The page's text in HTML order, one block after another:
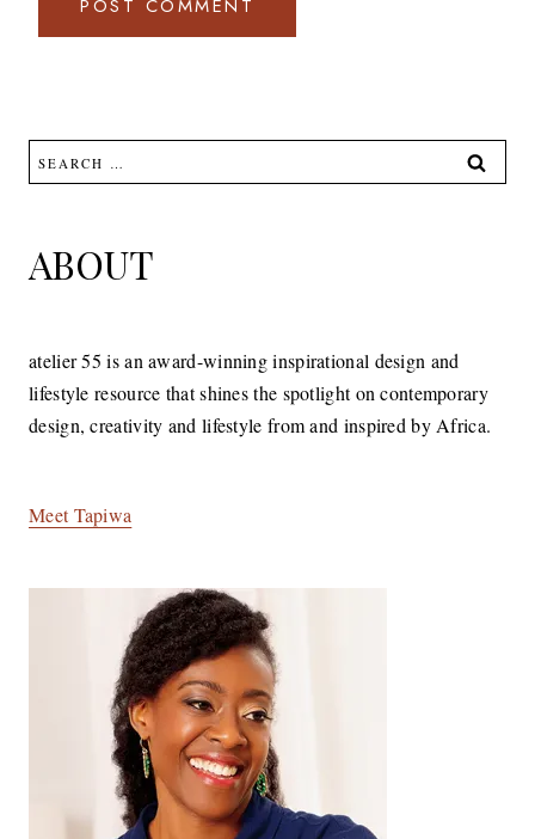
Search
for:
ABOUT
atelier 55 is an award-winning inspirational design and
lifestyle resource that shines the spotlight on contemporary
design, creativity and lifestyle from and inspired by Africa.
Meet Tapiwa